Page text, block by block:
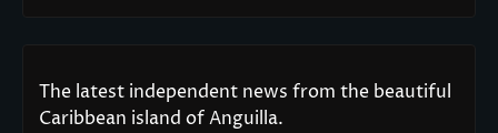
The latest independent news from the beautiful
Caribbean island of Anguilla.